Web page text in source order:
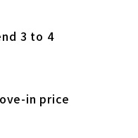
3 to 4
in price